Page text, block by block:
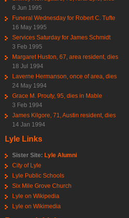
6 Jun 1995
Funeral Wednesday for Robert C. Tufte
16 May 1995
Services Saturday for James Schmidt
3 Feb 1995
Margaret Huston, 67, area resident, dies
18 Jul 1994
Laverne Hermanson, once of area, dies
24 May 1994
Grace M. Prouty, 95, dies in Mable
3 Feb 1994
James Kilgore, 71, Austin resident, dies
14 Jan 1994
Lyle Links
Sister Site: Lyle Alumni
City of Lyle
Lyle Public Schools
Six Mile Grove Church
Lyle on Wikipedia
Lyle on Wikimedia